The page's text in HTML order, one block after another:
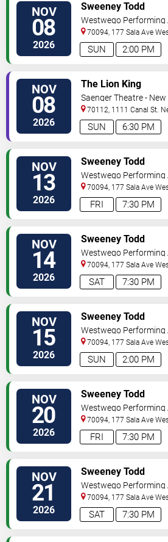
NOV
08
2026 2:00 PM
SUN
Sweeney Todd
Westwego Performing
Jefferson PAC
70094, 177 Sala Ave
NOV
08
2026 6:30 PM
SUN
The Lion King
Saenger Theatre - New
70112, 1111 Canal St.
NOV
13
2026 7:30 PM
FRI
Sweeney Todd
Westwego Performing
Jefferson PAC
70094, 177 Sala Ave
NOV
14
2026 7:30 PM
SAT
Sweeney Todd
Westwego Performing
Jefferson PAC
70094, 177 Sala Ave
NOV
15
2026 2:00 PM
SUN
Sweeney Todd
Westwego Performing
Jefferson PAC
70094, 177 Sala Ave
NOV
20
2026 7:30 PM
FRI
Sweeney Todd
Westwego Performing
Jefferson PAC
70094, 177 Sala Ave
NOV
21
2026 7:30 PM
SAT
Sweeney Todd
Westwego Performing
Jefferson PAC
70094, 177 Sala Ave